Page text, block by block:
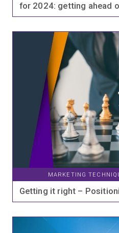
for 2024: getting ahead
MARKETING
Getting it right –